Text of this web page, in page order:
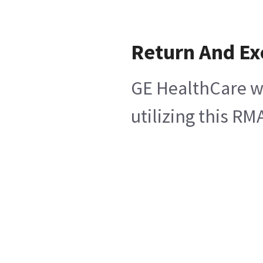
Return And
GE HealthCare
utilizing this